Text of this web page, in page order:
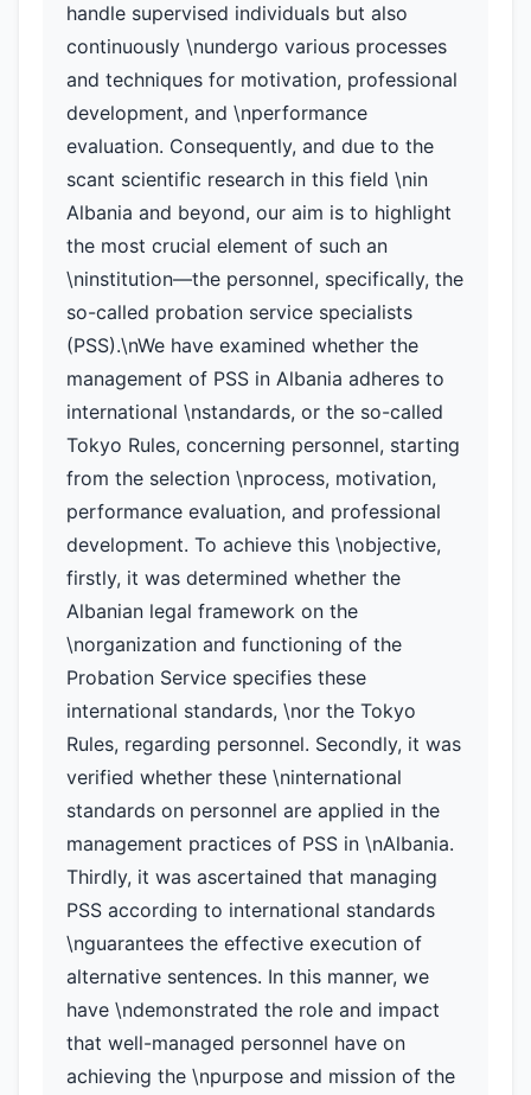
handle supervised individuals but also
continuously \nundergo various processes
and techniques for motivation, professional
development, and \nperformance
evaluation. Consequently, and due to the
scant scientific research in this field \nin
Albania and beyond, our aim is to highlight
the most crucial element of such an
\ninstitution—the personnel, specifically, the
so-called probation service specialists
(PSS).\nWe have examined whether the
management of PSS in Albania adheres to
international \nstandards, or the so-called
Tokyo Rules, concerning personnel, starting
from the selection \nprocess, motivation,
performance evaluation, and professional
development. To achieve this \nobjective,
firstly, it was determined whether the
Albanian legal framework on the
\norganization and functioning of the
Probation Service specifies these
international standards, \nor the Tokyo
Rules, regarding personnel. Secondly, it was
verified whether these \ninternational
standards on personnel are applied in the
management practices of PSS in \nAlbania.
Thirdly, it was ascertained that managing
PSS according to international standards
\nguarantees the effective execution of
alternative sentences. In this manner, we
have \ndemonstrated the role and impact
that well-managed personnel have on
achieving the \npurpose and mission of the